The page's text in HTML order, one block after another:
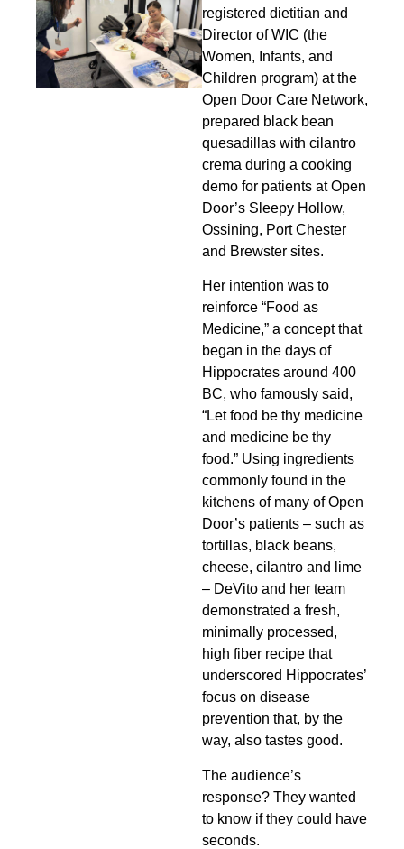
registered dietitian and
Director of WIC (the
Women, Infants, and
Children program) at the
Open Door Care Network,
prepared black bean
quesadillas with cilantro
crema during a cooking
demo for patients at Open
Door’s Sleepy Hollow,
Ossining, Port Chester
and Brewster sites.
Her intention was to
reinforce “Food as
Medicine,” a concept that
began in the days of
Hippocrates around 400
BC, who famously said,
“Let food be thy medicine
and medicine be thy
food.” Using ingredients
commonly found in the
kitchens of many of Open
Door’s patients – such as
tortillas, black beans,
cheese, cilantro and lime
– DeVito and her team
demonstrated a fresh,
minimally processed,
high fiber recipe that
underscored Hippocrates’
focus on disease
prevention that, by the
way, also tastes good.
The audience’s
response? They wanted
to know if they could have
seconds.